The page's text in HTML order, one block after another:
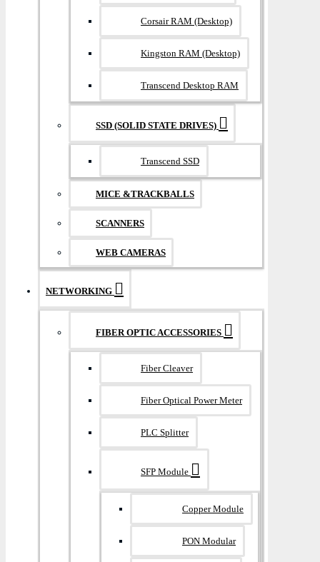
Corsair RAM (Desktop)
Kingston RAM (Desktop)
Transcend Desktop RAM
SSD (SOLID STATE DRIVES)
Transcend SSD
MICE &TRACKBALLS
SCANNERS
WEB CAMERAS
NETWORKING
FIBER OPTIC ACCESSORIES
Fiber Cleaver
Fiber Optical Power Meter
PLC Splitter
SFP Module
Copper Module
PON Modular